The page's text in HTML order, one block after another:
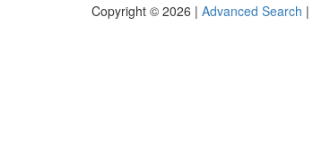
Copyright © 2026 | Advanced Search |